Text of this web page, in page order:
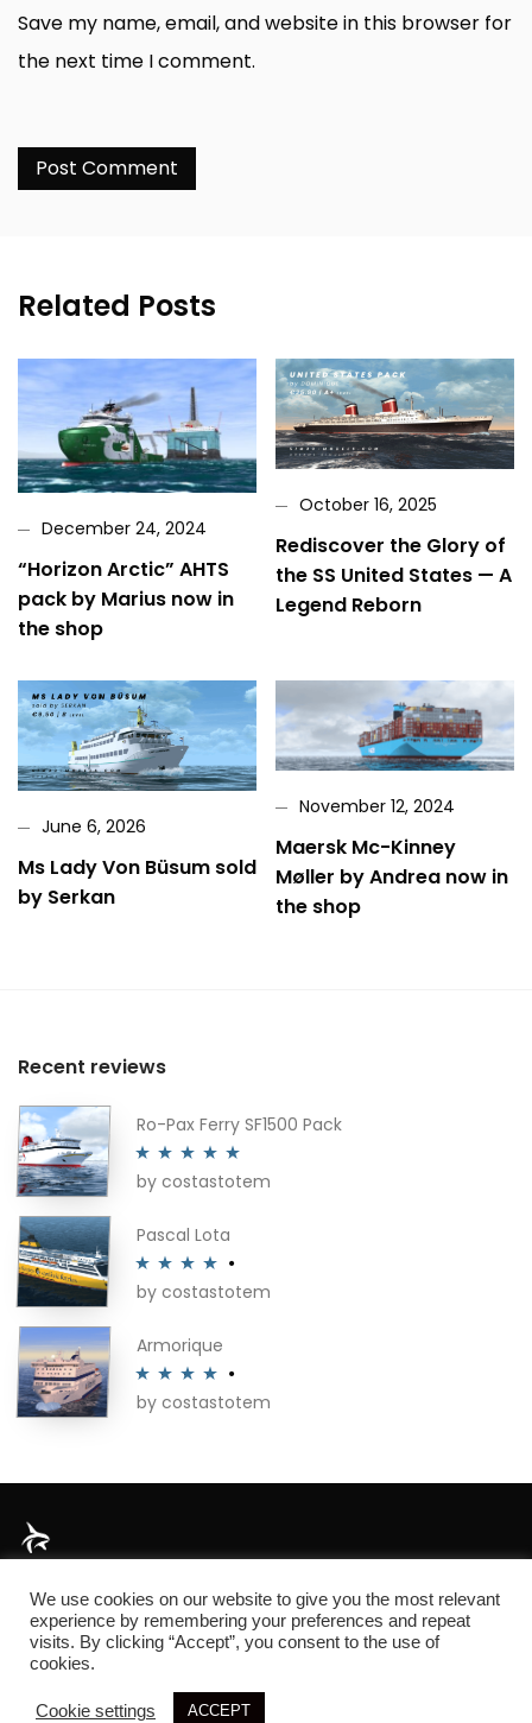
Save my name, email, and website in this browser for
the next time I comment.
Related Posts
December 24, 2024
“Horizon Arctic” AHTS
pack by Marius now in
the shop
October 16, 2025
Rediscover the Glory of
the SS United States — A
Legend Reborn
June 6, 2026
Ms Lady Von Büsum sold
by Serkan
November 12, 2024
Maersk Mc-Kinney
Møller by Andrea now in
the shop
Recent reviews
Ro-Pax Ferry SF1500 Pack
Rated5out
by costastotem
Pascal Lota
Rated4
by costastotem
Armorique
Rated4
by costastotem
About
© 2026 SIM3D
We use cookies on our website to give you the most relevant
experience by remembering your preferences and repeat
visits. By clicking “Accept”, you consent to the use of
cookies.
Cookie settings ACCEPT